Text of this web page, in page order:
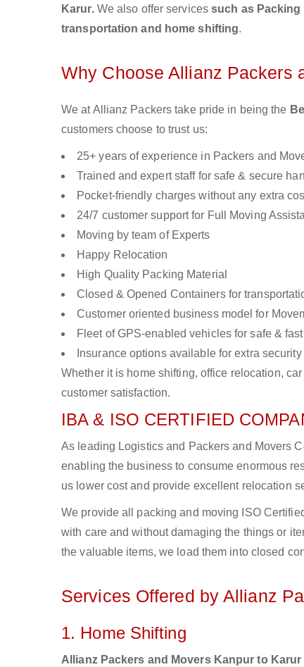
Karur. We also offer servicessuch as
transportation and home shifting.
Why Choose Allianz Packers
We at Allianz Packers take pride in being the
customers choose to trust us:
25+ years of experience in Packers and
Trained and expert staff for safe & secure
Pocket-friendly charges without any extra
24/7 customer support for Full Moving
Moving by team of Experts
Happy Relocation
High Quality Packing Material
Closed & Opened Containers for
Customer oriented business model for
Fleet of GPS-enabled vehicles for safe &
Insurance options available for extra security
Whether it is home shifting, office relocation,
customer satisfaction.
IBA & ISO CERTIFIED
As leading Logistics and Packers and Movers
enabling the business to consume enormous
us lower cost and provide excellent relocation
We provide all packing and moving ISO
with care and without damaging the things or
the valuable items, we load them into closed
Services Offered by Allianz
1. Home Shifting
Allianz Packers and Movers Kanpur to Karur